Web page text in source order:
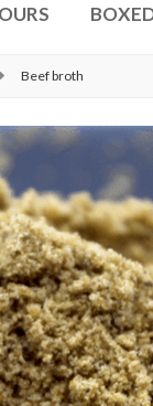
Beef broth